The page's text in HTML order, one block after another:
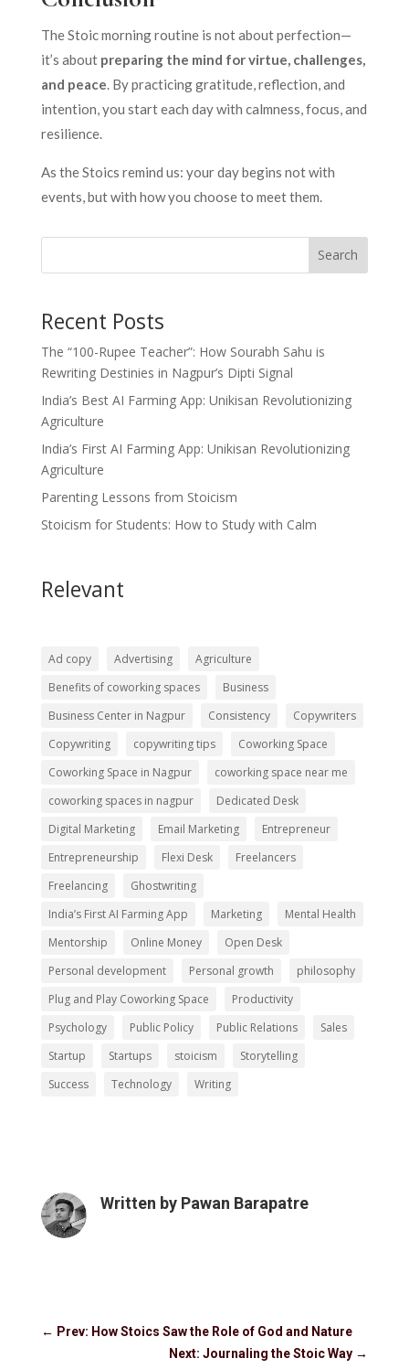
The Stoic morning routine is not about perfection—
it’s about preparing the mind for virtue, challenges,
and peace . By practicing gratitude, reflection, and
intention, you start each day with calmness, focus, and
resilience.
As the Stoics remind us: your day begins not with
events, but with how you choose to meet them.
Search
Recent Posts
The “100-Rupee Teacher”: How Sourabh Sahu is
Rewriting Destinies in Nagpur’s Dipti Signal
India’s Best AI Farming App: Unikisan Revolutionizing
Agriculture
India’s First AI Farming App: Unikisan Revolutionizing
Agriculture
Parenting Lessons from Stoicism
Stoicism for Students: How to Study with Calm
Relevant
Ad copy Advertising
Agriculture
Benefits of coworking spaces
Business
Business Center in Nagpur
Consistency
Copywriters
Copywriting
copywriting tips
Coworking Space
Coworking Space in Nagpur
coworking space near me
coworking spaces in nagpur
Dedicated Desk
Digital Marketing
Email Marketing
Entrepreneur
Entrepreneurship
Flexi Desk
Freelancers
Freelancing
Ghostwriting
India’s First AI Farming App
Marketing
Mental Health
Mentorship
Online Money
Open Desk
Personal development
Personal growth
philosophy
Plug and Play Coworking Space
Productivity
Psychology
Public Policy Public Relations
Sales
Startup
Startups stoicism
Storytelling
Success
Technology Writing
Written by Pawan Barapatre
← Prev: How Stoics Saw the Role of God and Nature
Next: Journaling the Stoic Way →